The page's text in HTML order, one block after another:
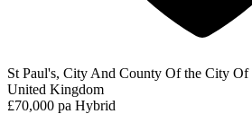
St Paul's, City And County Of the City
United Kingdom
£70,000 pa Hybrid